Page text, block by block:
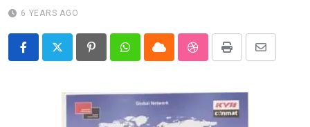
6 YEARS AGO
PinterestWhatsappCloud StumbleUpon
Print
Share